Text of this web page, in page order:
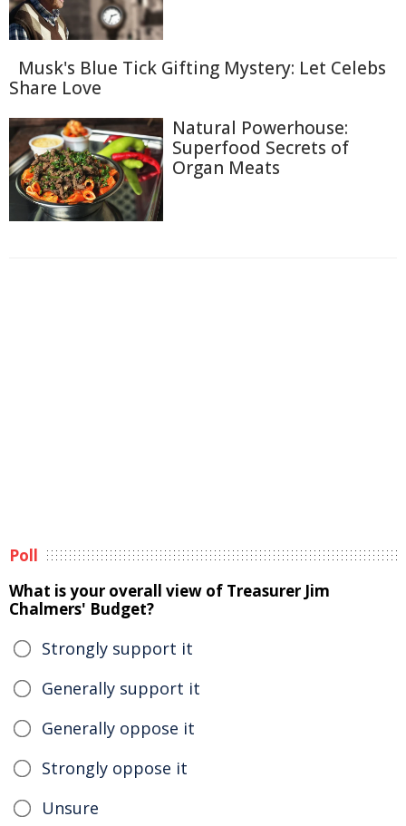
Musk's Blue Tick Gifting Mystery: Let Celebs
Share Love
Natural Powerhouse:
Superfood Secrets of
Organ Meats
Poll
What is your overall view of Treasurer Jim
Chalmers' Budget?
Strongly support it
Generally support it
Generally oppose it
Strongly oppose it
Unsure